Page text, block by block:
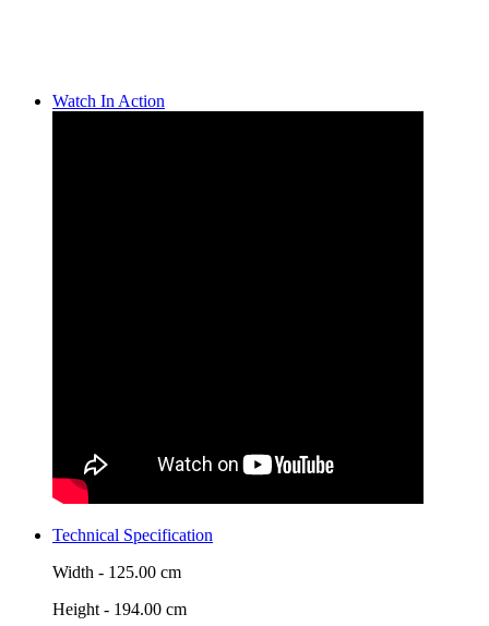
Watch In Action
Technical Specification
Width - 125.00 cm
Height - 194.00 cm